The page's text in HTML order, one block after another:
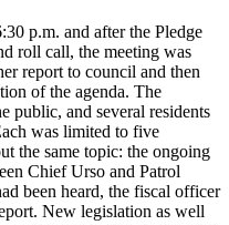
p.m. and after the Pledge
roll call, the meeting was
report to council and then
of the agenda. The
public, and several residents
was limited to five
the same topic: the ongoing
Chief Urso and Patrol
been heard, the fiscal officer
New legislation as well